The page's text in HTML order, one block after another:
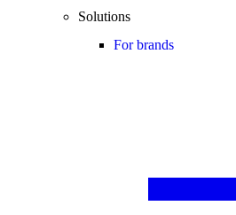
Solutions
For brands